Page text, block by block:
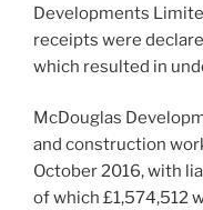
Developments
receipts were
which resulted in
McDouglas
and construction
October 2016, with
of which £1,574,512